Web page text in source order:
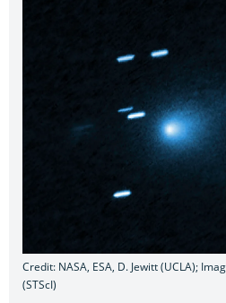
Credit: NASA, ESA, D. Jewitt (UCLA);
(STScI)